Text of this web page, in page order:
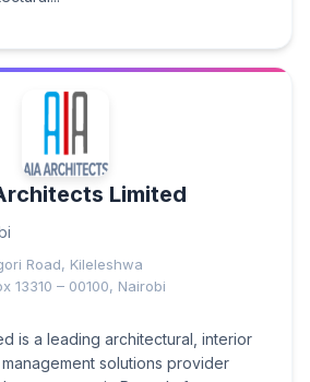
Limited
Road, Kileleshwa
13310 – 00100, Nairobi
is a leading architectural, interior
solutions provider